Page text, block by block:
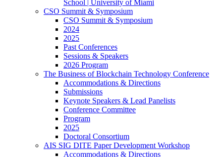
School | University of Miami
CSO Summit & Symposium
CSO Summit & Symposium
2024
2025
Past Conferences
Sessions & Speakers
2026 Program
The Business of Blockchain Technology Conference
Accommodations & Directions
Submissions
Keynote Speakers & Lead Panelists
Conference Committee
Program
2025
Doctoral Consortium
AIS SIG DITE Paper Development Workshop
Accommodations & Directions